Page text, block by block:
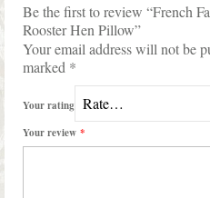
Be the first to review “French
Rooster Hen Pillow”
Your email address will not be
marked *
Your rating
Your review *